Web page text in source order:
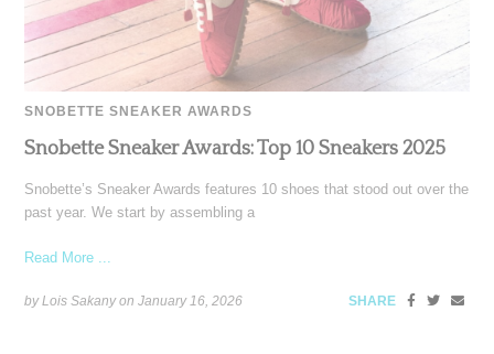
SNOBETTE SNEAKER AWARDS
Snobette Sneaker Awards: Top 10 Sneakers 2025
Snobette’s Sneaker Awards features 10 shoes that stood out over the
past year. We start by assembling a
Read More ...
by Lois Sakany onJanuary 16, 2026 SHARE